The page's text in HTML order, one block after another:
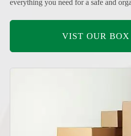
everything you need for a safe and
VIST OUR BOX